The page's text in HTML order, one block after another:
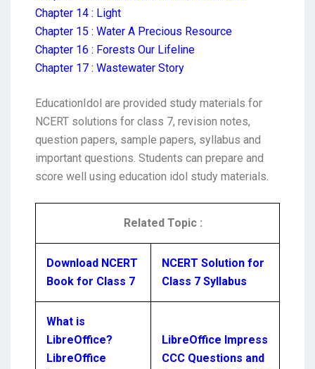
Chapter 14 : Light
Chapter 15 : Water A Precious Resource
Chapter 16 : Forests Our Lifeline
Chapter 17 : Wastewater Story
EducationIdol are provided study materials for
NCERT solutions for class 7, revision notes,
question papers, sample papers, syllabus and
important questions. Students can prepare and
score well using education idol study materials.
Related Topic :
Download NCERT
Book for Class 7
NCERT Solution for
Class 7 Syllabus
What is
LibreOffice?
LibreOffice
LibreOffice Impress
CCC Questions and